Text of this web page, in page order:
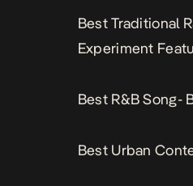
Best Traditional
Experiment
Best R&B Song-
Best Urban